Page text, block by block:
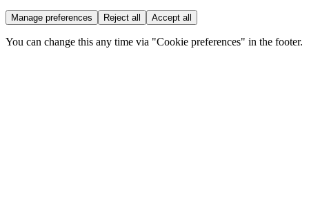
Manage preferences Reject all Accept all
You can change this any time via "Cookie preferences" in the footer.